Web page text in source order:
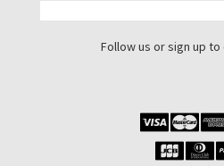
Follow us or sign up